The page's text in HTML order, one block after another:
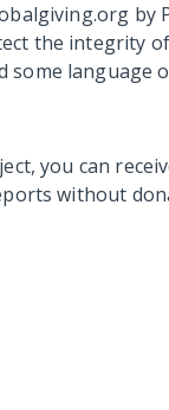
by
the integrity
some language
you can
without